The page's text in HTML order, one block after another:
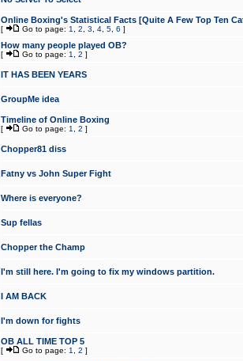
Online Boxing's Statistical Facts [Quite A Few Top Ten
[ Go to page: 1 2 3 4 5 6 ]
How many people played OB?
[ Go to page: 1 2 ]
IT HAS BEEN YEARS
GroupMe idea
Timeline of Online Boxing
[ Go to page: 1 2 ]
Chopper81 diss
Fatny vs John Super Fight
Where is everyone?
Sup fellas
Chopper the Champ
I'm still here. I'm going to fix my windows partition.
I AM BACK
I'm down for fights
OB ALL TIME TOP 5
[ Go to page: 1 2 ]